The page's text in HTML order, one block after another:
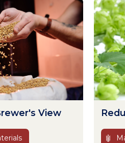
View